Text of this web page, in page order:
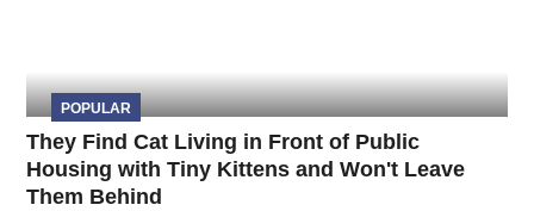
POPULAR
They Find Cat Living in Front of Public
Housing with Tiny Kittens and Won't Leave
Them Behind